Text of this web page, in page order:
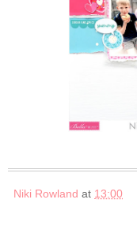
Niki Rowland at 13:00